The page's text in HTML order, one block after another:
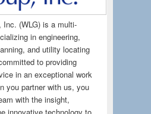
Inc. (WLG) is a multi-
in engineering,
and utility locating
to providing
in an exceptional work
you partner with us, you
with the insight,